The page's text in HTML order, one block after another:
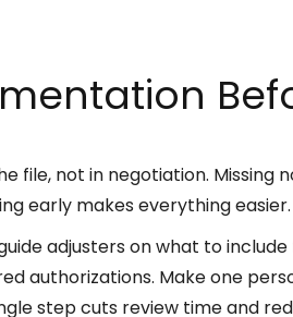
file, not in negotiation.
early makes everything easier.
adjusters on what to
authorizations. Make one
step cuts review time and